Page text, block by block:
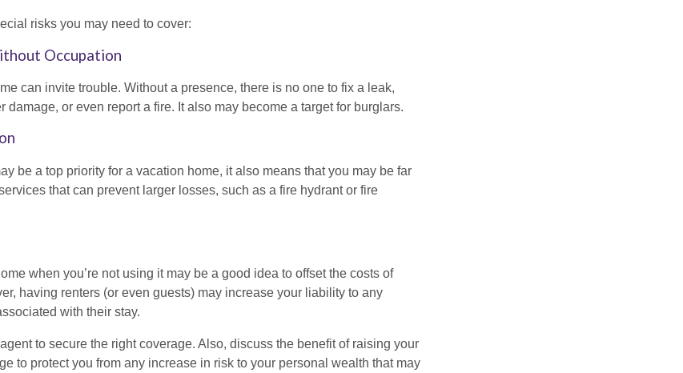
risks you may need to cover:
Occupation
can invite trouble. Without a presence, there is no one to fix a leak,
damage, or even report a fire. It also may become a target for burglars.
be a top priority for a vacation home, it also means that you may be far
that can prevent larger losses, such as a fire hydrant or fire
when you’re not using it may be a good idea to offset the costs of
having renters (or even guests) may increase your liability to any
with their stay.
to secure the right coverage. Also, discuss the benefit of raising your
to protect you from any increase in risk to your personal wealth that may